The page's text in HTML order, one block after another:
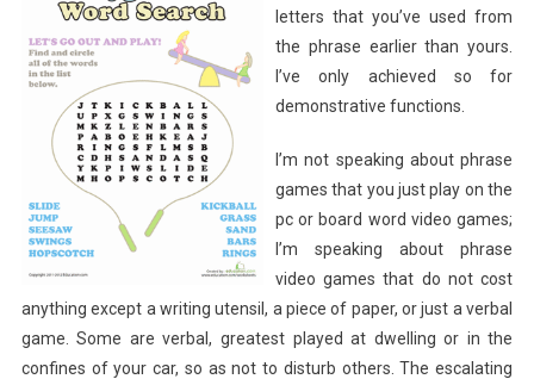
letters that you’ve used from
the phrase earlier than yours.
I’ve only achieved so for
demonstrative functions.
I’m not speaking about phrase
games that you just play on the
pc or board word video games;
I’m speaking about phrase
video games that do not cost
anything except a writing utensil, a piece of paper, or just a verbal
game. Some are verbal, greatest played at dwelling or in the
confines of your car, so as not to disturb others. The escalating